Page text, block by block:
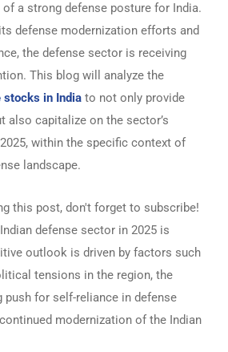
a strong defense posture for India.
defense modernization efforts and
the defense sector is receiving
This blog will analyze the
stocks in India to not only provide
also capitalize on the sector’s
within the specific context of
landscape.
this post, don't forget to subscribe!
defense sector in 2025 is
outlook is driven by factors such
tensions in the region, the
push for self-reliance in defense
modernization of the Indian